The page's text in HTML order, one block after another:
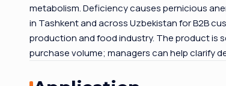
metabolism. Deficiency causes pernicious
in Tashkent and across Uzbekistan for B2B
production and food industry. The product is
purchase volume; managers can help clarify